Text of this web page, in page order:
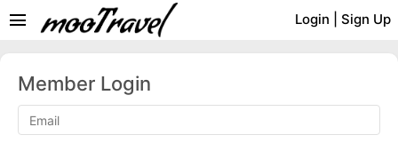
Login Sign Up
menu
Member Login